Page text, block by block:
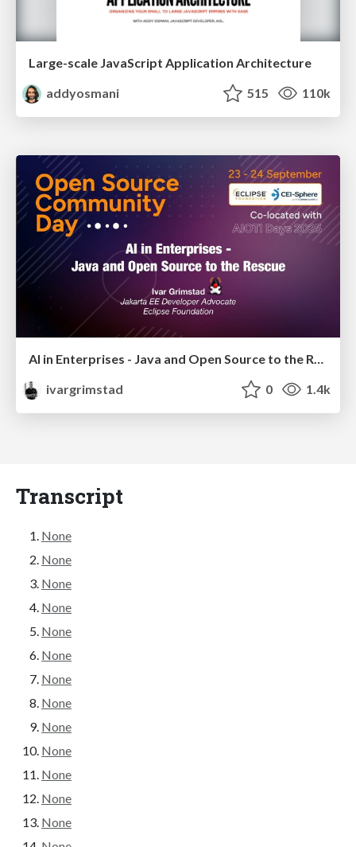
Large-scale JavaScript Application Architecture
addyosmani
515 110k
AI in Enterprises - Java and Open Source to the Rescue
ivargrimstad
0 1.4k
Transcript
None
None
None
None
None
None
None
None
None
None
None
None
None